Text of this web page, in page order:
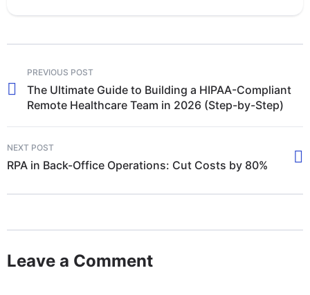
PREVIOUS POST
The Ultimate Guide to Building a HIPAA-Compliant
Remote Healthcare Team in 2026 (Step-by-Step)
NEXT POST
RPA in Back-Office Operations: Cut Costs by 80%
Leave a Comment